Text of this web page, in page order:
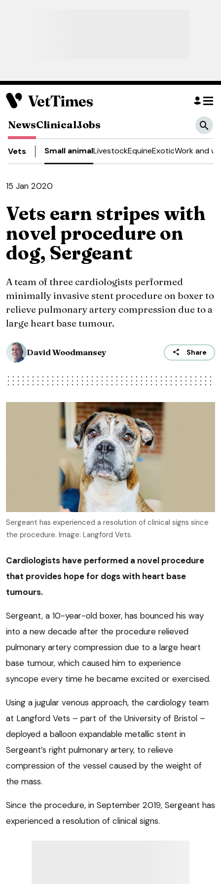
NewsClinicalJobs
Vets Small animalLivestockEquineExoticWork and
15 Jan 2020
Vets earn stripes with
novel procedure on
dog, Sergeant
A team of three cardiologists performed
minimally invasive stent procedure on boxer to
relieve pulmonary artery compression due to a
large heart base tumour.
David Woodmansey Share
Sergeant has experienced a resolution of clinical signs since
the procedure. Image: Langford Vets.
Cardiologists have performed a novel procedure
that provides hope for dogs with heart base
tumours.
Sergeant, a 10-year-old boxer, has bounced his way
into a new decade after the procedure relieved
pulmonary artery compression due to a large heart
base tumour, which caused him to experience
syncope every time he became excited or exercised.
Using a jugular venous approach, the cardiology team
at Langford Vets – part of the University of Bristol –
deployed a balloon expandable metallic stent in
Sergeant’s right pulmonary artery, to relieve
compression of the vessel caused by the weight of
the mass.
Since the procedure, in September 2019, Sergeant has
experienced a resolution of clinical signs.